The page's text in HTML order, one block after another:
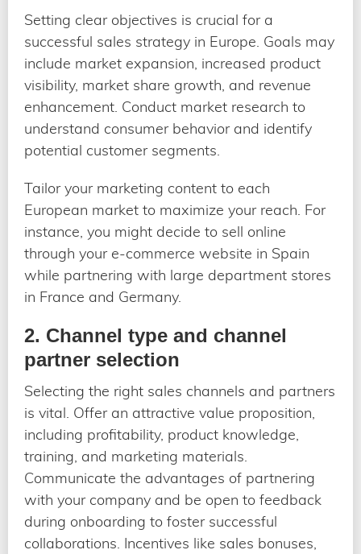
Setting clear objectives is crucial for a
successful sales strategy in Europe. Goals may
include market expansion, increased product
visibility, market share growth, and revenue
enhancement. Conduct market research to
understand consumer behavior and identify
potential customer segments.
Tailor your marketing content to each
European market to maximize your reach. For
instance, you might decide to sell online
through your e-commerce website in Spain
while partnering with large department stores
in France and Germany.
2. Channel type and channel
partner selection
Selecting the right sales channels and partners
is vital. Offer an attractive value proposition,
including profitability, product knowledge,
training, and marketing materials.
Communicate the advantages of partnering
with your company and be open to feedback
during onboarding to foster successful
collaborations. Incentives like sales bonuses,